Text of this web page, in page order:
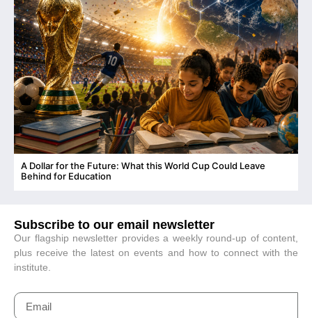
A Dollar for the Future: What this World Cup Could Leave
Behind for Education
Subscribe to our email newsletter
Our flagship newsletter provides a weekly round-up of content,
plus receive the latest on events and how to connect with the
institute.